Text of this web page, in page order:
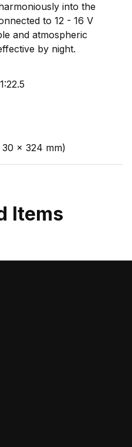
into the
to 12 - 16 V
and atmospheric
by night.
x 324 mm)
Items